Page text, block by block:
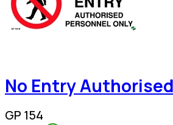
No Entry
GP 154